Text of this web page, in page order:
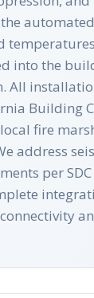
into the
All
Building
fire
address
per SDC